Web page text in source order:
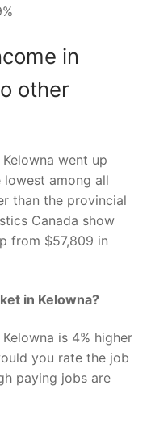
in
other
went up
lowest among all
than the provincial
Canada show
from $57,809 in
in Kelowna?
is 4% higher
you rate the job
paying jobs are